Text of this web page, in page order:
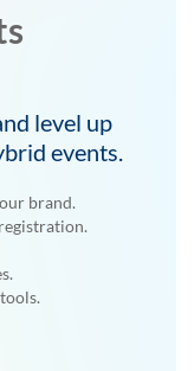
level up
events.
brand.